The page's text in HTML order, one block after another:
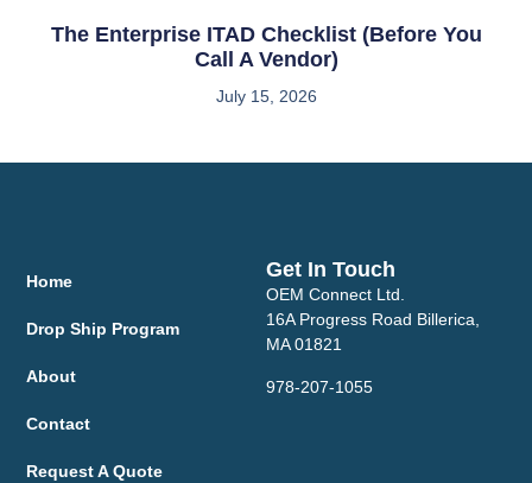
The Enterprise ITAD Checklist (Before You
Call A Vendor)
July 15, 2026
Home
Drop Ship Program
About
Contact
Request A Quote
Get In Touch
OEM Connect Ltd.
16A Progress Road Billerica,
MA 01821
978-207-1055